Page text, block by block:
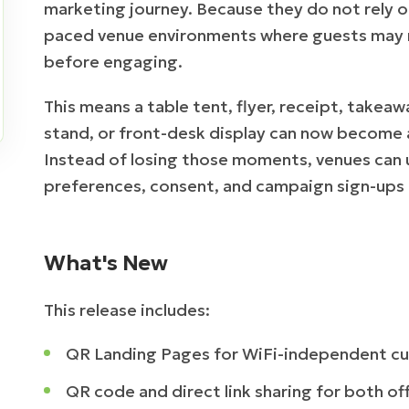
marketing journey. Because they do not rely
paced venue environments where guests
before engaging.
This means a table tent, flyer, receipt,
stand, or front-desk display can now
Instead of losing those moments, venues
preferences, consent, and campaign sign-
What's New
This release includes:
QR Landing Pages for WiFi-independent
QR code and direct link sharing for both